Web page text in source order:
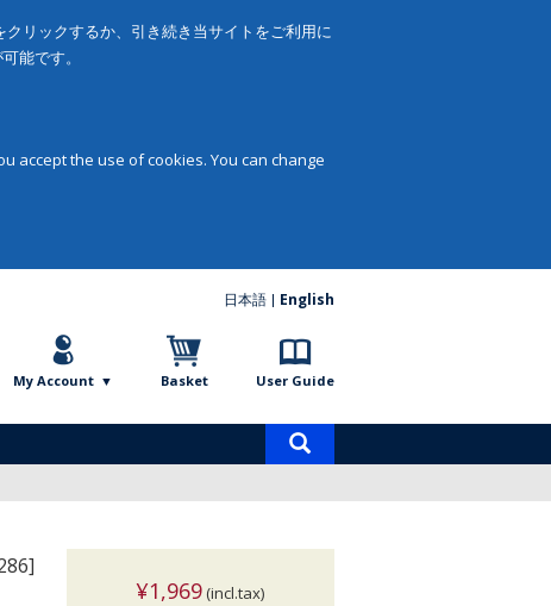
リックするか、引き続き当サイトをご利用に
能です。
accept the use of cookies. You can change
日本語 English
My Account Basket User Guide
¥1,969 (incl.tax)